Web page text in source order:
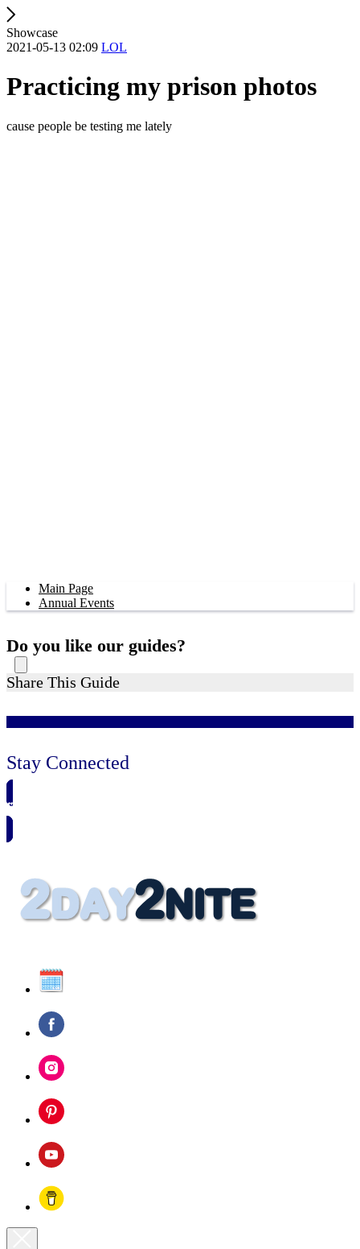
Showcase
2021-05-13 02:09 LOL
Practicing my prison photos
cause people be testing me lately
Main Page
Annual Events
Do you like our guides?
Share This Guide
Stay Connected
🗓️ SAVE TO MY CALENDAR